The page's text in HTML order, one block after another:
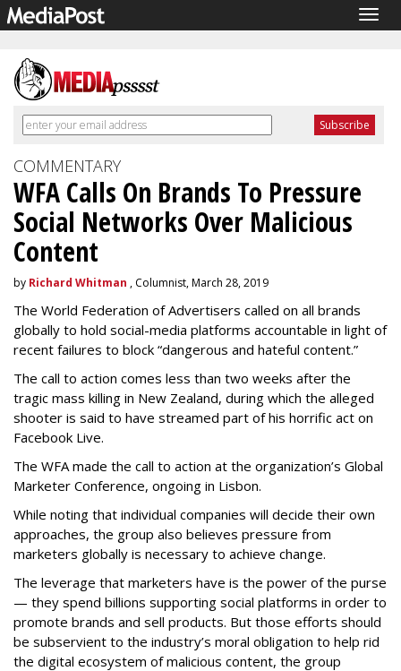
COMMENTARY
WFA Calls On Brands To Pressure
Social Networks Over Malicious
Content
by Richard Whitman , Columnist, March 28, 2019
The World Federation of Advertisers called on all brands
globally to hold social-media platforms accountable in light of
recent failures to block “dangerous and hateful content.”
The call to action comes less than two weeks after the
tragic mass killing in New Zealand, during which the alleged
shooter is said to have streamed part of his horrific act on
Facebook Live.
The WFA made the call to action at the organization’s Global
Marketer Conference, ongoing in Lisbon.
While noting that individual companies will decide their own
approaches, the group also believes pressure from
marketers globally is necessary to achieve change.
The leverage that marketers have is the power of the purse
— they spend billions supporting social platforms in order to
promote brands and sell products. But those efforts should
be subservient to the industry’s moral obligation to help rid
the digital ecosystem of malicious content, the group